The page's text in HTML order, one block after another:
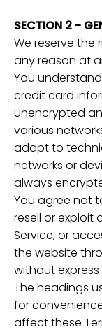
SECTION 2 -
We reserve the
any reason at
You
credit card
unencrypted
various
adapt to
networks or
always
You agree not
resell or exploit
Service, or
the website
without
The headings
for
affect these